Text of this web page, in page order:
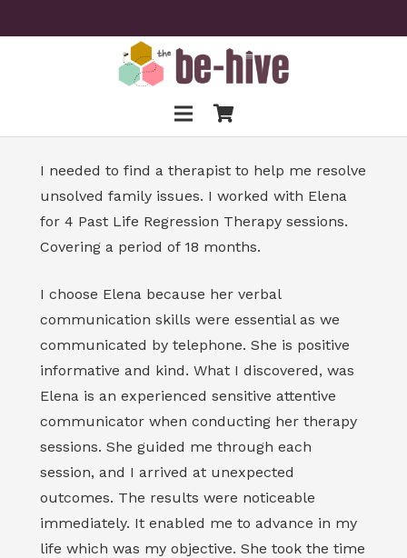
I needed to find a therapist to help me resolve
unsolved family issues. I worked with Elena
for 4 Past Life Regression Therapy sessions.
Covering a period of 18 months.
I choose Elena because her verbal
communication skills were essential as we
communicated by telephone. She is positive
informative and kind. What I discovered, was
Elena is an experienced sensitive attentive
communicator when conducting her therapy
sessions. She guided me through each
session, and I arrived at unexpected
outcomes. The results were noticeable
immediately. It enabled me to advance in my
life which was my objective. She took the time